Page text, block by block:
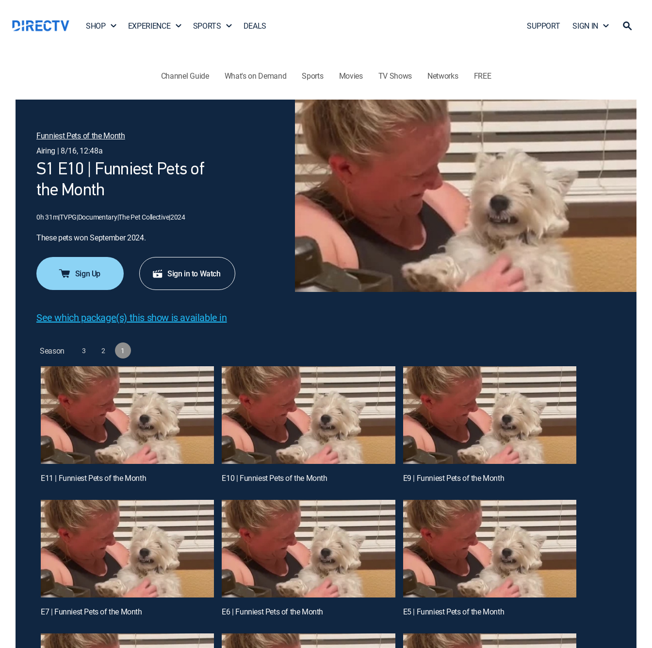
SHOP EXPERIENCE SPORTS DEALS SUPPORT SIGN IN
Channel Guide What's on Demand Sports Movies TV Shows Networks FREE
Funniest Pets of the Month
Airing | 8/16, 12:48a
S1 E10 | Funniest Pets of
the Month
0h 31m|TVPG|Documentary|The Pet Collective|2024
These pets won September 2024.
Sign Up Sign in to Watch
See which package(s) this show is available in
Season 3 2 1
E11 | Funniest Pets of the Month E10 | Funniest Pets of the Month E9 | Funniest Pets of the Month
E7 | Funniest Pets of the Month E6 | Funniest Pets of the Month E5 | Funniest Pets of the Month